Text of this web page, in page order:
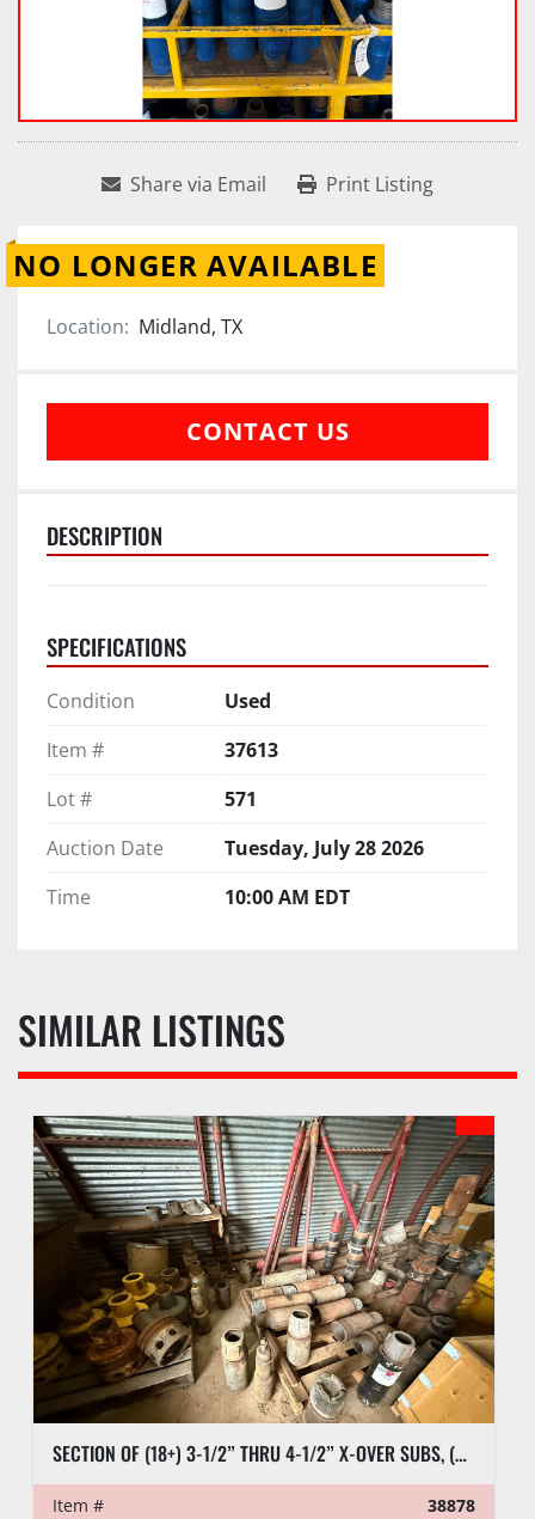
Share via Email Print Listing
NO LONGER AVAILABLE
Location: Midland, TX
CONTACT US
DESCRIPTION
SPECIFICATIONS
Condition
Used
Item #
37613
Lot #
571
Auction Date
Tuesday, July 28 2026
Time
10:00 AM EDT
SIMILAR LISTINGS
SECTION OF (18+) 3-1/2” THRU 4-1/2” X-OVER SUBS, (6) 2-7/8” PUP TEST JTS, (9) CASING SUBS, & RELATED SUBS & PLUGS
Item # 38878